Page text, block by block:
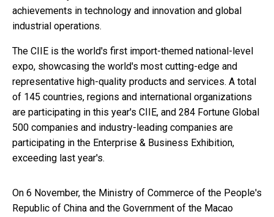
achievements in technology and innovation and global
industrial operations.
The CIIE is the world's first import-themed national-level
expo, showcasing the world's most cutting-edge and
representative high-quality products and services. A total
of 145 countries, regions and international organizations
are participating in this year's CIIE, and 284 Fortune Global
500 companies and industry-leading companies are
participating in the Enterprise & Business Exhibition,
exceeding last year's.
On 6 November, the Ministry of Commerce of the People's
Republic of China and the Government of the Macao